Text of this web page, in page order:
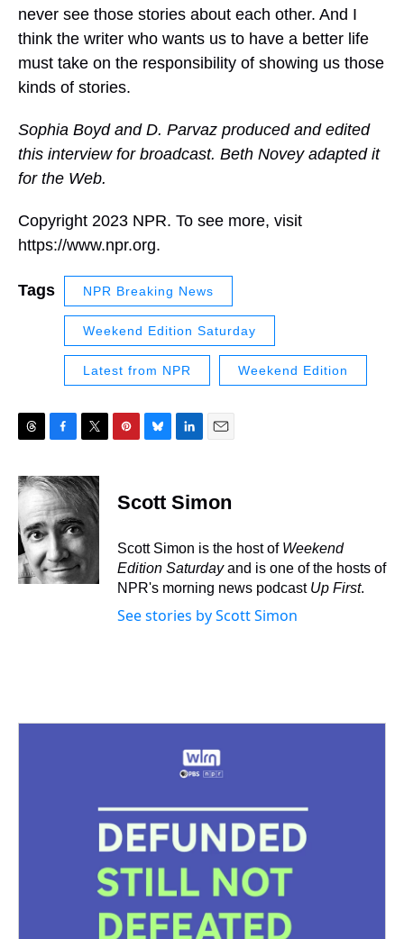
never see those stories about each other. And I
think the writer who wants us to have a better life
must take on the responsibility of showing us those
kinds of stories.
Sophia Boyd and D. Parvaz produced and edited
this interview for broadcast. Beth Novey adapted it
for the Web.
Copyright 2023 NPR. To see more, visit
https://www.npr.org.
Tags NPR Breaking News
Weekend Edition Saturday
Latest from NPR Weekend Edition
r
e
a
d
s
c
e
b
o
o
k
i
t
e
r
e
e
e
s
y
k
e
I
n
i
l
Scott Simon
Scott Simon is the host of Weekend
Edition Saturdayand is one of the hosts of
NPR's morning news podcast Up First.
See stories by Scott Simon